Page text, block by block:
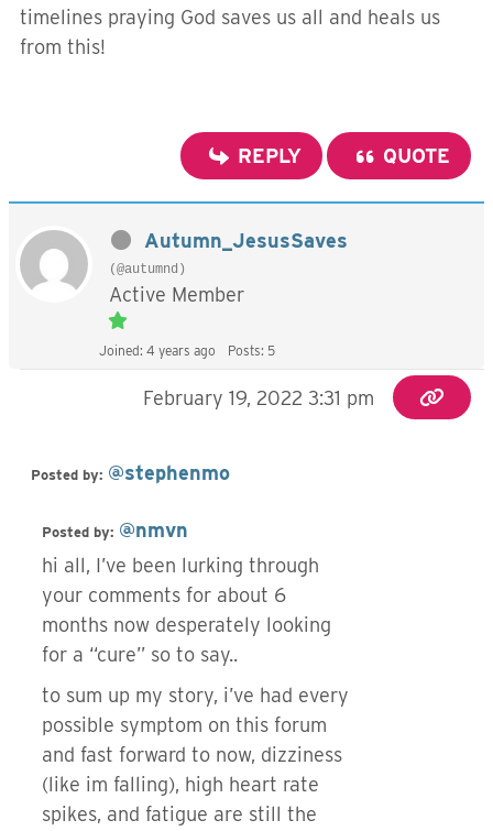
timelines praying God saves us all and heals us
from this!
REPLY QUOTE
Autumn_JesusSaves
(@autumnd)
Active Member
Joined: 4 years ago Posts: 5
February 19, 2022 3:31 pm
Posted by: @stephenmo
Posted by: @nmvn
hi all, I’ve been lurking through
your comments for about 6
months now desperately looking
for a “cure” so to say..
to sum up my story, i’ve had every
possible symptom on this forum
and fast forward to now, dizziness
(like im falling), high heart rate
spikes, and fatigue are still the